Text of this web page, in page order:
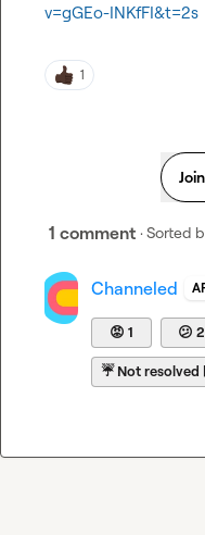
v=gGEo-INKfFI&t=2s
1
1 comment · Sorted
Channeled
😡 1 😕 2
☔Not resolved